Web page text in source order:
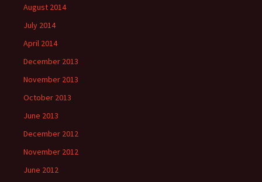
August 2014
July 2014
April 2014
December 2013
November 2013
October 2013
June 2013
December 2012
November 2012
June 2012